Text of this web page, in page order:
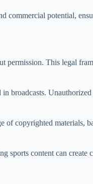
commercial potential,
permission. This legal
broadcasts.
copyrighted materials,
content can create